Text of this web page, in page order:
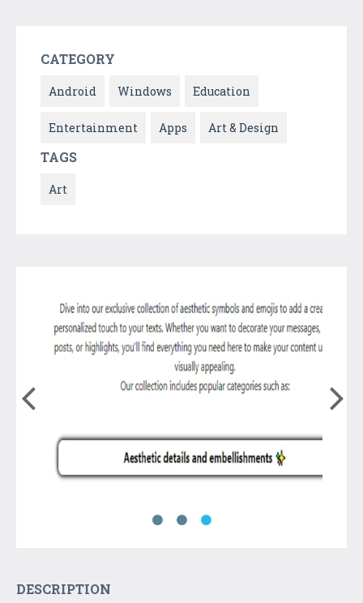
CATEGORY
Android Windows Education
Entertainment Apps Art & Design
TAGS
Art
DESCRIPTION